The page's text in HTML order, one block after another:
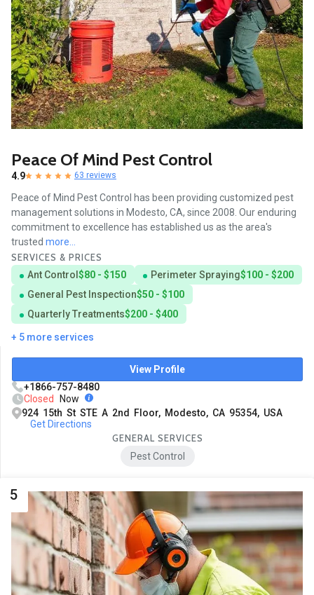
Peace Of Mind Pest Control
4.9 63 reviews
Peace of Mind Pest Control has been providing customized pest
management solutions in Modesto, CA, since 2008. Our enduring
commitment to excellence has established us as the area's
trusted more...
SERVICES & PRICES
Ant Control $80 - $150 Perimeter Spraying$100 - $200
General Pest Inspection$50 - $100
Quarterly Treatments$200 - $400
+ 5 more services
View Profile
+1866-757-8480
Closed
Now
924 15th St STE A 2nd Floor, Modesto, CA 95354, USA
Get Directions
GENERAL SERVICES
Pest Control
5